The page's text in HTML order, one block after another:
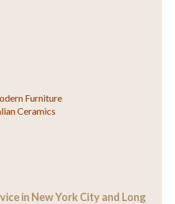
Furniture
Ceramics
in New York City and Long